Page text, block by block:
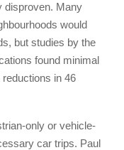
disproven. Many
would
but studies by the
found minimal
in 46
only or vehicle-
car trips. Paul